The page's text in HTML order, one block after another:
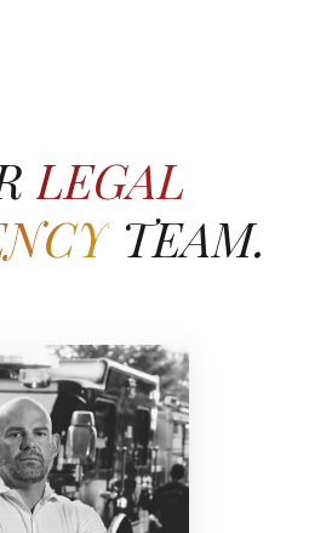
LEGAL
TEAM.